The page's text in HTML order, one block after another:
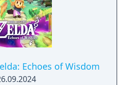
Echoes of Wisdom